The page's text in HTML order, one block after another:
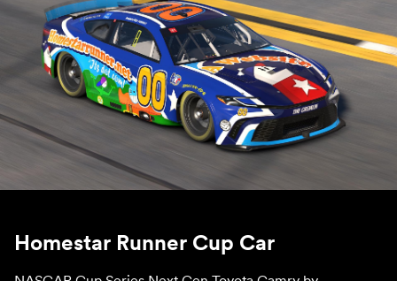
Homestar Runner Cup Car